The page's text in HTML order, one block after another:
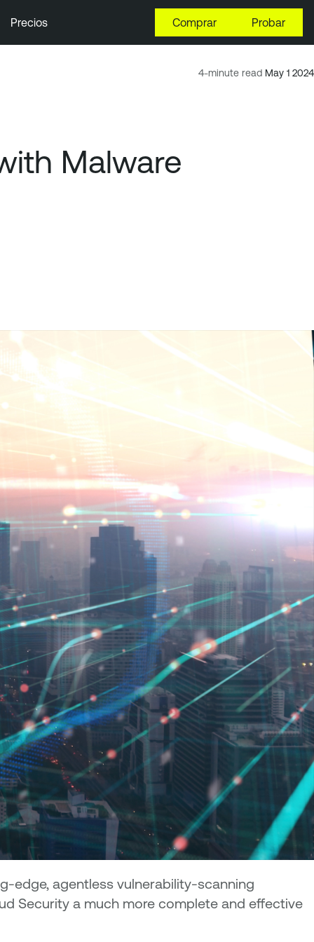
Precios Comprar Probar
4-minute read May 1 2024
Malware
edge, agentless vulnerability-scanning
Security a much more complete and effective